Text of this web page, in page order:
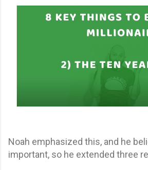
Noah emphasized this, and he
important, so he extended three